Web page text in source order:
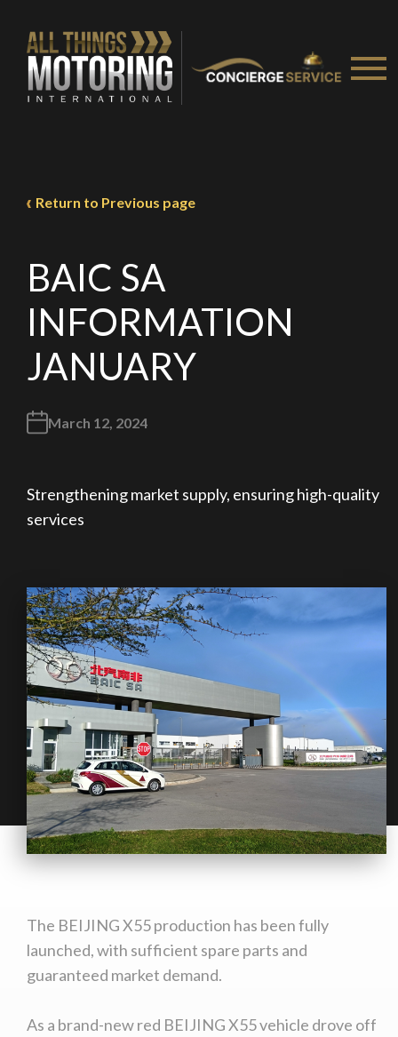
Return to Previous page
BAIC SA
INFORMATION
JANUARY
March 12, 2024
Strengthening market supply, ensuring high-quality
services
The BEIJING X55 production has been fully
launched, with sufficient spare parts and
guaranteed market demand.
As a brand-new red BEIJING X55 vehicle drove off
Weinspectandassess
on your behalf